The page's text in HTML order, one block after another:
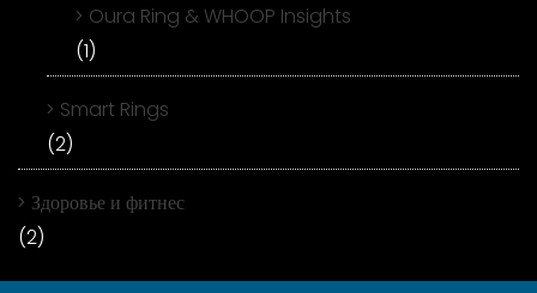
Oura Ring & WHOOP Insights
(1)
Smart Rings
(2)
Здоровье и фитнес
(2)